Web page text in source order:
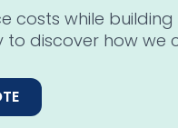
costs while
discover how we